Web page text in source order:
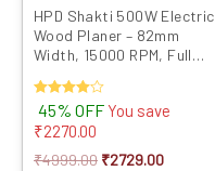
HPD Shakti 500W Electric
Wood Planer – 82mm
Width, 15000 RPM, Full
Free Extra Blade & Belt
(Red)
Rated
4.00
out of 5
45% OFF You save
₹2270.00
₹4999.00 ₹2729.00